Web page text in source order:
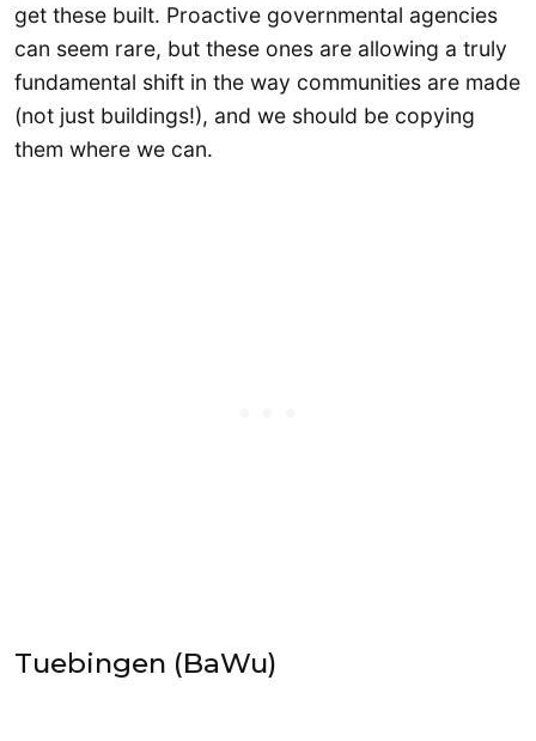
get these built. Proactive governmental agencies
can seem rare, but these ones are allowing a truly
fundamental shift in the way communities are made
(not just buildings!), and we should be copying
them where we can.
Tuebingen (BaWu)